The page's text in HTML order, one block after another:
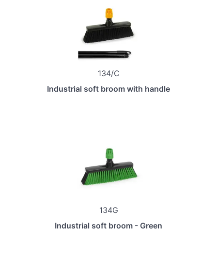
134/C
Industrial soft broom with handle
134G
Industrial soft broom - Green